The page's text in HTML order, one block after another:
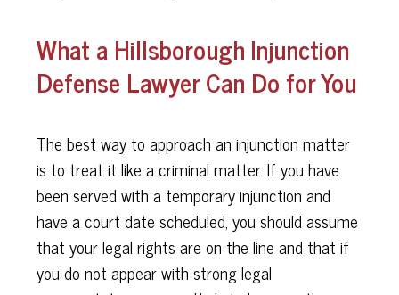
What a Hillsborough Injunction
Defense Lawyer Can Do for You
The best way to approach an injunction matter
is to treat it like a criminal matter. If you have
been served with a temporary injunction and
have a court date scheduled, you should assume
that your legal rights are on the line and that if
you do not appear with strong legal